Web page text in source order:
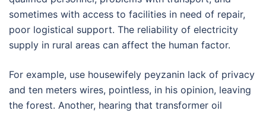
sometimes with access to facilities in need of repair,
poor logistical support. The reliability of electricity
supply in rural areas can affect the human factor.
For example, use housewifely peyzanin lack of privacy
and ten meters wires, pointless, in his opinion, leaving
the forest. Another, hearing that transformer oil